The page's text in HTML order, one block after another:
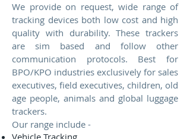
We provide on request, wide range of
tracking devices both low cost and high
quality with durability. These trackers
are sim based and follow other
communication protocols. Best for
BPO/KPO industries exclusively for sales
executives, field executives, children, old
age people, animals and global luggage
trackers.
Our range include -
Vehicle Tracking